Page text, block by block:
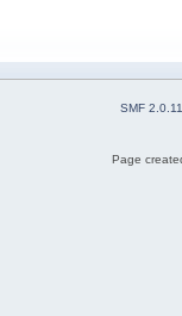
SMF 2.0.11
Page